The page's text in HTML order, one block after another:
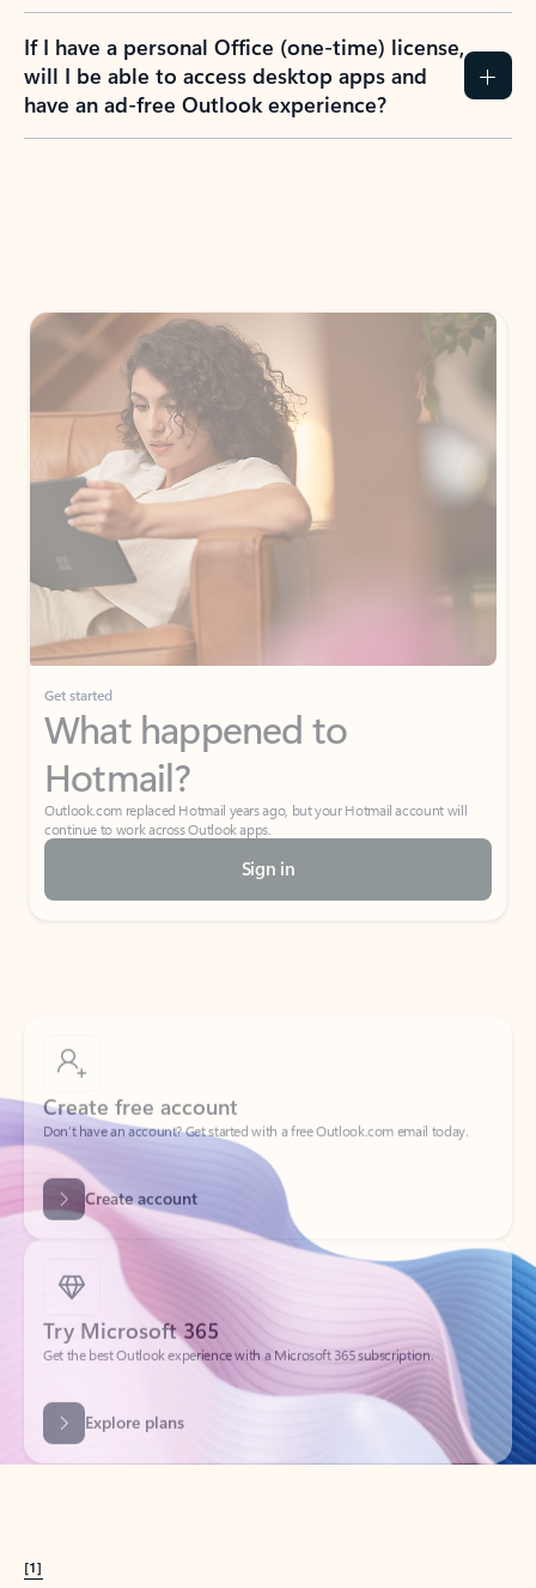
If I have a personal Office (one-time) license,
will I be able to access desktop apps and
have an ad-free Outlook experience?
Get started
What happened to
Hotmail?
Outlook.com replaced Hotmail years ago, but your Hotmail account will
continue to work across Outlook apps.
Sign in
Don’t have an account? Get started with a free Outlook.com email today.
Create account
Try Microsoft 365
Get the best Outlook experience with a Microsoft 365 subscription.
Explore plans
[1]